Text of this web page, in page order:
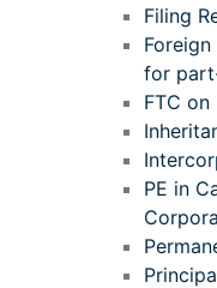
Filing
for
FTC
PE in